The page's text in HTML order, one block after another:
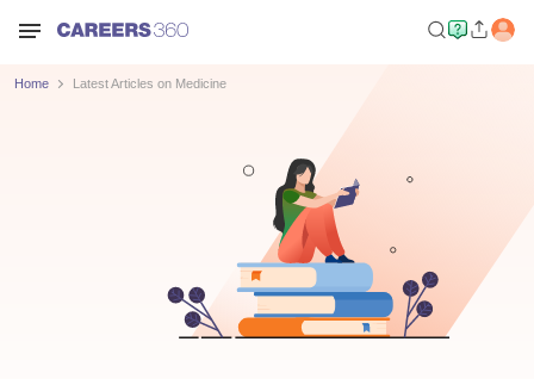
Home Latest Articles on Medicine